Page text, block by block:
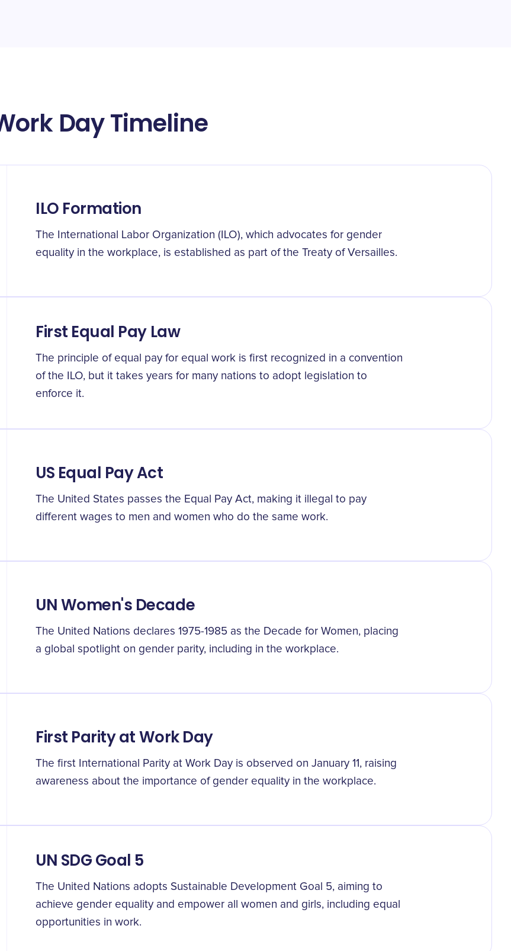
Day Timeline
ILO Formation
The International Labor Organization (ILO), which advocates for gender
equality in the workplace, is established as part of the Treaty of Versailles.
First Equal Pay Law
The principle of equal pay for equal work is first recognized in a convention
of the ILO, but it takes years for many nations to adopt legislation to
enforce it.
US Equal Pay Act
The United States passes the Equal Pay Act, making it illegal to pay
different wages to men and women who do the same work.
UN Women's Decade
The United Nations declares 1975-1985 as the Decade for Women, placing
a global spotlight on gender parity, including in the workplace.
First Parity at Work Day
The first International Parity at Work Day is observed on January 11, raising
awareness about the importance of gender equality in the workplace.
UN SDG Goal 5
The United Nations adopts Sustainable Development Goal 5, aiming to
achieve gender equality and empower all women and girls, including equal
opportunities in work.